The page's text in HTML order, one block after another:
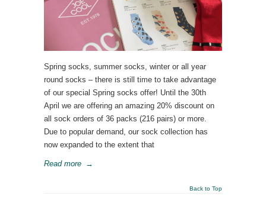
Spring socks, summer socks, winter or all year
round socks – there is still time to take advantage
of our special Spring socks offer! Until the 30th
April we are offering an amazing 20% discount on
all sock orders of 36 packs (216 pairs) or more.
Due to popular demand, our sock collection has
now expanded to the extent that
Read more →
Back to Top